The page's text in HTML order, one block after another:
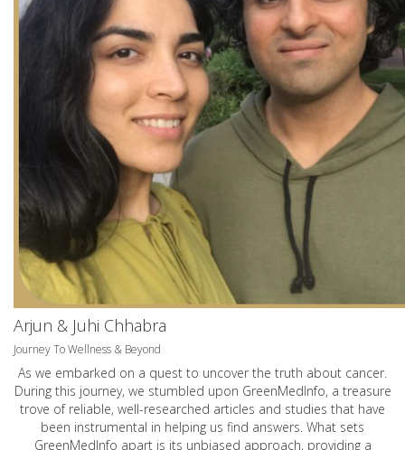
Arjun & Juhi Chhabra
Journey To Wellness & Beyond
As we embarked on a quest to uncover the truth about cancer.
During this journey, we stumbled upon GreenMedInfo, a treasure
trove of reliable, well-researched articles and studies that have
been instrumental in helping us find answers. What sets
GreenMedInfo apart is its unbiased approach, providing a